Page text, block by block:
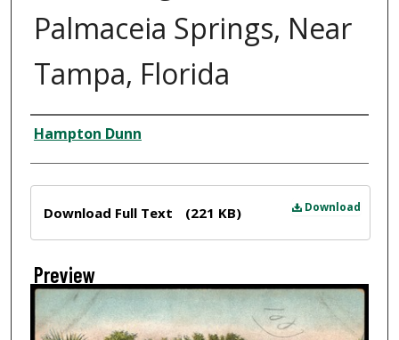
Palmaceia Springs, Near
Tampa, Florida
Creator
Hampton Dunn
Download
Download Full Text (221 KB)
Preview